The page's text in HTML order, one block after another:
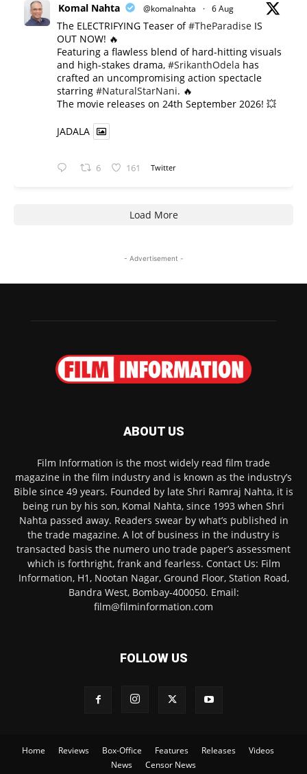
Komal Nahta @komalnahta · 6 Aug
The ELECTRIFYING Teaser of#TheParadise IS
OUT NOW! 🔥
​Featuring a flawless blend of hard-hitting visuals
and high-stakes drama, #SrikanthOdela has
crafted an uncompromising action spectacle
starring #NaturalStarNani. 🔥
​The movie releases on 24th September 2026! 💥
JADALA
6 161 Twitter
Load More
- Advertisement -
ABOUT US
Film Information is the most widely read film trade
magazine in the film industry and is known as the industry’s
Bible since 49 years. Founded by late Shri Ramraj Nahta, it is
being run by his son, Komal Nahta, since 1993 when Shri
Nahta passed away. Readers swear by what’s published in
the trade magazine. A lot of business in the industry is
transacted basis the numero uno trade paper’s assessment
which is forthright, frank and fearless. Contact Us: Film
Information, H1, Nootan Nagar, Ground Floor, Station Road,
Bandra West, Bombay-400050. Email:
film@filminformation.com
FOLLOW US
Home Reviews Box-Office Features Releases
Videos
News
Censor News